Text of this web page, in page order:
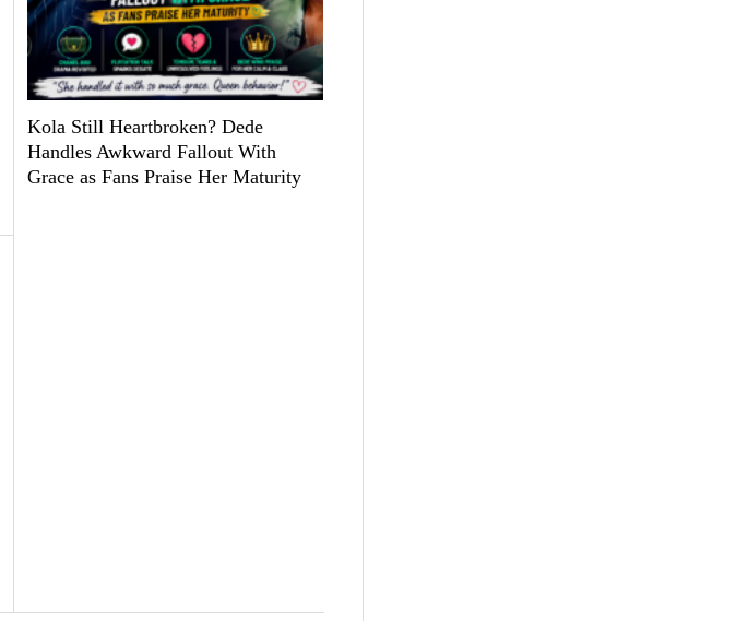
Kola Still Heartbroken? Dede
Handles Awkward Fallout With
Grace as Fans Praise Her Maturity